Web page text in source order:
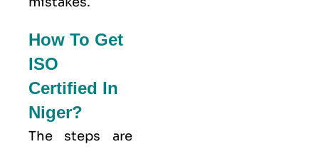
How To Get
ISO
Certified In
Niger?
The steps are